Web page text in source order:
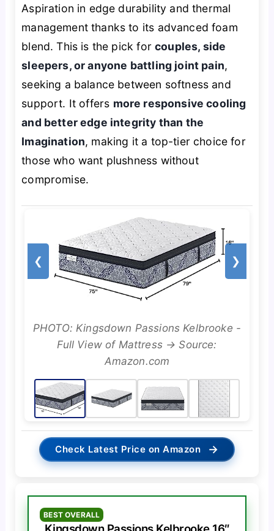
Aspiration in edge durability and thermal
management thanks to its advanced foam
blend. This is the pick forcouples, side
sleepers, or anyone battling joint pain,
seeking a balance between softness and
support. It offers more responsive cooling
and better edge integrity than the
Imagination, making it a top-tier choice for
those who want plushness without
compromise.
❮ ❯
PHOTO: Kingsdown Passions Kelbrooke -
Full View of Mattress → Source:
Amazon.com
Check Latest Price on Amazon →
BEST OVERALL